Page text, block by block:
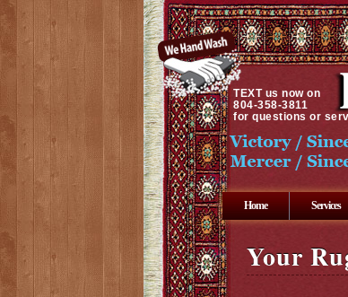
TEXTus now on
804-358-3811
for questions or
Home Services
Your